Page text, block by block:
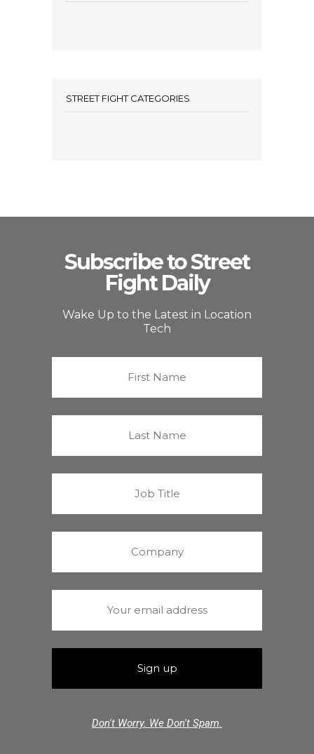
STREET FIGHT CATEGORIES
Subscribe to Street
Fight Daily
Wake Up to the Latest in Location
Tech
Don't Worry. We Don't Spam.